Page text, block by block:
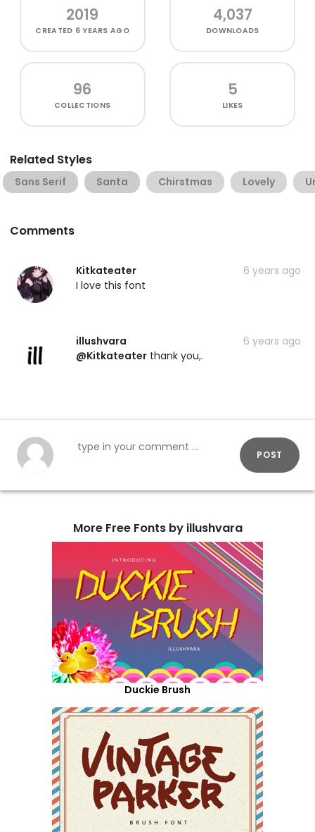
2019
CREATED 6 YEARS AGO
4,037
DOWNLOADS
96
COLLECTIONS
5
LIKES
Related Styles
Sans Serif Santa Chirstmas Lovely
Comments
Kitkateater
6 years ago
I love this font
illushvara
6 years ago
@Kitkateater thank you,.
POST
More Free Fonts by illushvara
Duckie Brush